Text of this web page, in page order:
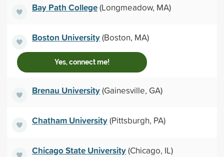
Bay Path College(Longmeadow, MA)
Boston University(Boston, MA)
Yes, connect me!
Brenau University(Gainesville, GA)
Chatham University(Pittsburgh, PA)
Chicago State University(Chicago, IL)